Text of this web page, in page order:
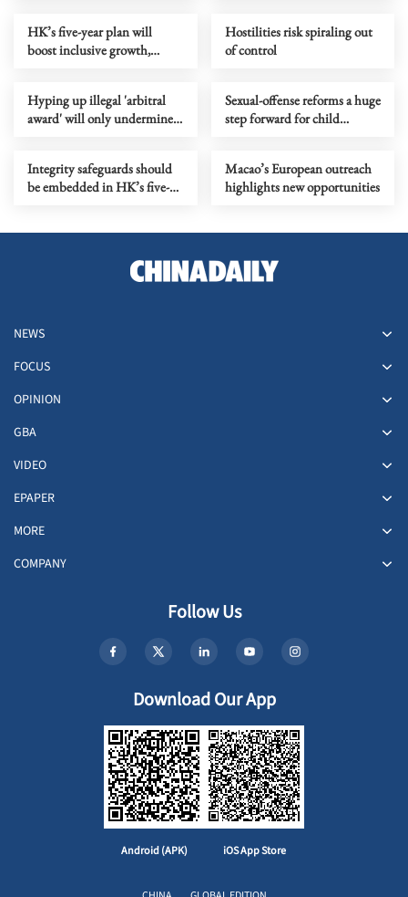
HK’s five-year plan will
boost inclusive growth,
Hostilities risk spiraling out
of control
Hyping up illegal 'arbitral
award' will only undermine
Sexual-offense reforms a huge
step forward for child
Integrity safeguards should
be embedded in HK’s five-
Macao’s European outreach
highlights new opportunities
NEWS
FOCUS
OPINION
GBA
VIDEO
EPAPER
MORE
COMPANY
Follow Us
Download Our App
Android (APK) iOS App Store